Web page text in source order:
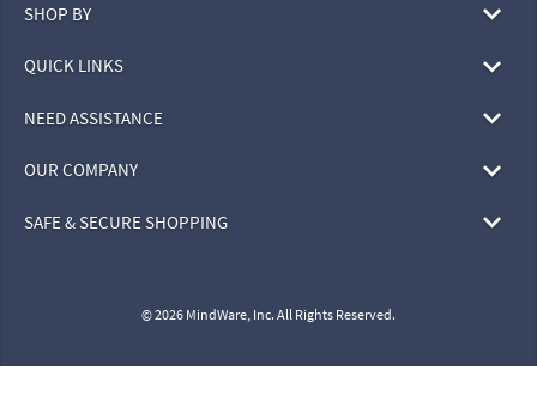
SHOP BY
QUICK LINKS
NEED ASSISTANCE
OUR COMPANY
SAFE & SECURE SHOPPING
© 2026 MindWare, Inc. All Rights Reserved.